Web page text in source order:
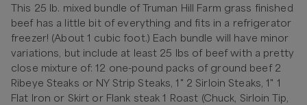
This 25 lb. mixed bundle of Truman Hill Farm grass finished
beef has a little bit of everything and fits in a refrigerator
freezer! (About 1 cubic foot.) Each bundle will have minor
variations, but include at least 25 lbs of beef with a pretty
close mixture of: 12 one-pound packs of ground beef 2
Ribeye Steaks or NY Strip Steaks, 1" 2 Sirloin Steaks, 1" 1
Flat Iron or Skirt or Flank steak 1 Roast (Chuck, Sirloin Tip,